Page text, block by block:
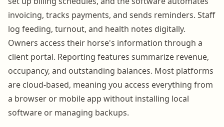
invoicing, tracks payments, and sends reminders. Staff
log feeding, turnout, and health notes digitally.
Owners access their horse's information through a
client portal. Reporting features summarize revenue,
occupancy, and outstanding balances. Most platforms
are cloud-based, meaning you access everything from
a browser or mobile app without installing local
software or managing backups.